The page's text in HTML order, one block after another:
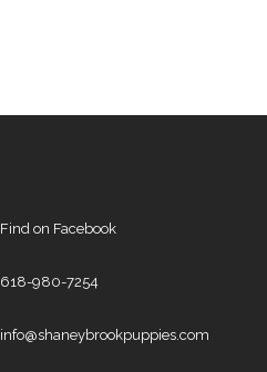
Find on Facebook
618-980-7254
info@shaneybrookpuppies.com